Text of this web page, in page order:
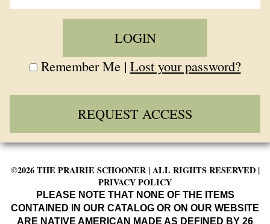
Remember Me | Lost your password?
REQUEST ACCESS
©2026 THE PRAIRIE SCHOONER | ALL RIGHTS RESERVED |
PRIVACY POLICY
PLEASE NOTE THAT NONE OF THE ITEMS
CONTAINED IN OUR CATALOG OR ON OUR WEBSITE
ARE NATIVE AMERICAN MADE AS DEFINED BY 26